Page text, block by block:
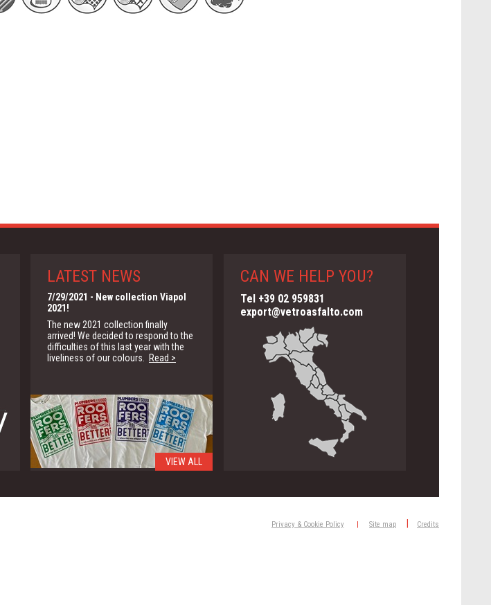
LATEST NEWS
7/29/2021 - New collection Viapol
2021!
The new 2021 collection finally
arrived! We decided to respond to the
difficulties of this last year with the
liveliness of our colours.
Read >
VIEW ALL
CAN WE HELP YOU?
Tel +39 02 959831
export@vetroasfalto.com
Privacy & Cookie Policy | Site map Credits